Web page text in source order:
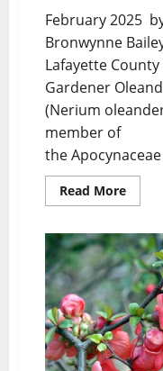
February 2025
Bronwynne
Lafayette
Gardener
(Nerium
member of
the Apocynaceae
Read More